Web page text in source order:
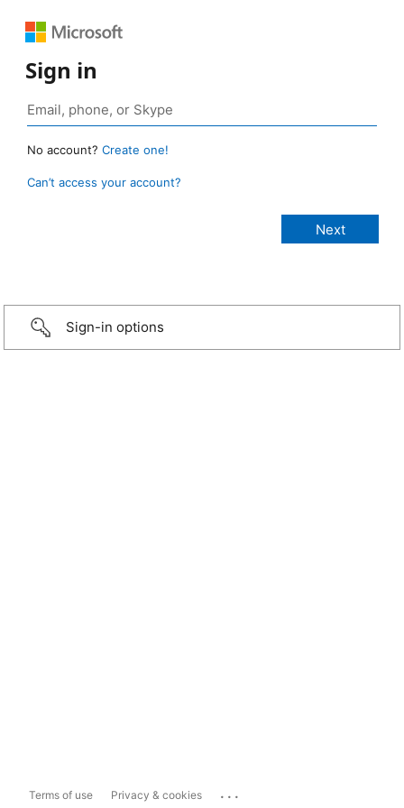
Sign in
No account? Create one!
Can’t access your account?
Sign-in options
Terms of use Privacy & cookies ...